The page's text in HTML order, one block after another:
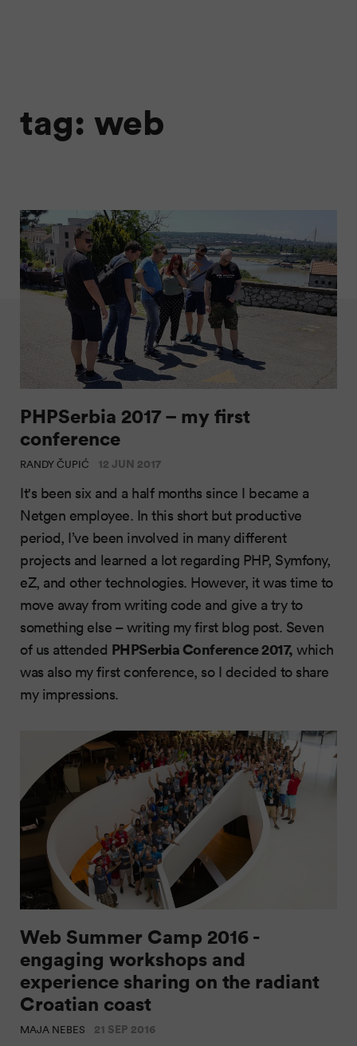
tag: web
PHPSerbia 2017 – my first
conference
RANDY ČUPIĆ 12 JUN 2017
It's been six and a half months since I became a
Netgen employee. In this short but productive
period, I’ve been involved in many different
projects and learned a lot regarding PHP, Symfony,
eZ, and other technologies. However, it was time to
move away from writing code and give a try to
something else – writing my first blog post. Seven
of us attended PHPSerbia Conference 2017, which
was also my first conference, so I decided to share
my impressions.
Web Summer Camp 2016 -
engaging workshops and
experience sharing on the radiant
Croatian coast
MAJA NEBES 21 SEP 2016